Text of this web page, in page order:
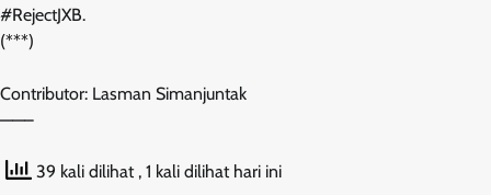
#RejectJXB.
(***)
Contributor: Lasman Simanjuntak
——–
39 kali dilihat , 1 kali dilihat hari ini